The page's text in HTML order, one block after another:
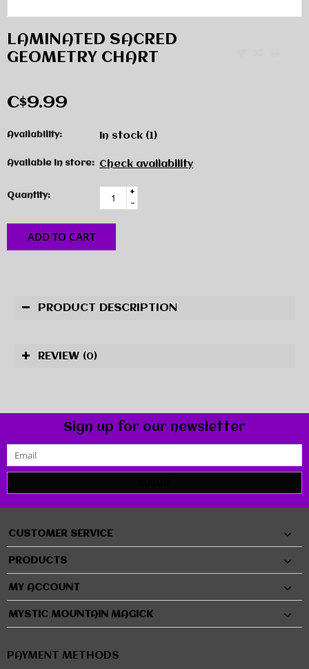
LAMINATED SACRED
GEOMETRY CHART
C$9.99
Availability: In stock (1)
Available in store: Check availability
Quantity:
+
-
ADD TO CART
PRODUCT DESCRIPTION
REVIEW (0)
Sign up for our newsletter
CUSTOMER SERVICE
PRODUCTS
MY ACCOUNT
MYSTIC MOUNTAIN MAGICK
PAYMENT METHODS